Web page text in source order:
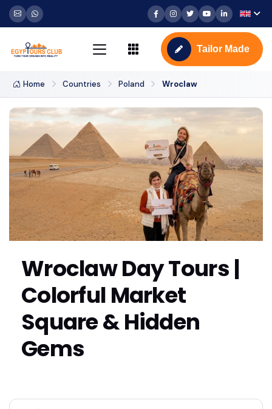
Tailor Made
Home Countries Poland Wroclaw
Wroclaw Day Tours |
Colorful Market
Square & Hidden
Gems